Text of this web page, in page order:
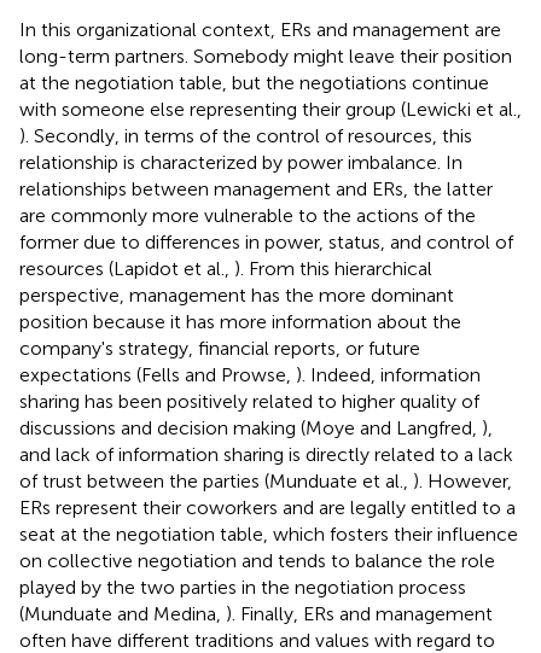
In this organizational context, ERs and management are
long-term partners. Somebody might leave their position
at the negotiation table, but the negotiations continue
with someone else representing their group (Lewicki et al.,
). Secondly, in terms of the control of resources, this
relationship is characterized by power imbalance. In
relationships between management and ERs, the latter
are commonly more vulnerable to the actions of the
former due to differences in power, status, and control of
resources (Lapidot et al., ). From this hierarchical
perspective, management has the more dominant
position because it has more information about the
company's strategy, financial reports, or future
expectations (Fells and Prowse, ). Indeed, information
sharing has been positively related to higher quality of
discussions and decision making (Moye and Langfred, ),
and lack of information sharing is directly related to a lack
of trust between the parties (Munduate et al., ). However,
ERs represent their coworkers and are legally entitled to a
seat at the negotiation table, which fosters their influence
on collective negotiation and tends to balance the role
played by the two parties in the negotiation process
(Munduate and Medina, ). Finally, ERs and management
often have different traditions and values with regard to